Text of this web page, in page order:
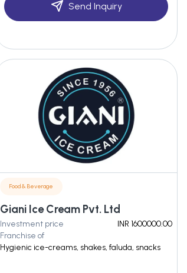
Send Inquiry
Food & Beverage
Giani Ice Cream Pvt. Ltd
Investment price
INR 1600000.00
Franchise of
Hygienic ice-creams, shakes, faluda, snacks